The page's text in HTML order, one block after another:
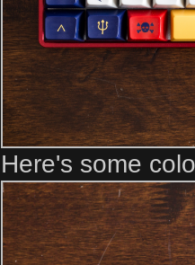
Here's some